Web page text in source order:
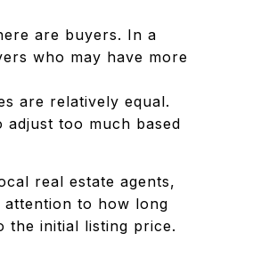
are buyers. In a
who may have more
are relatively equal.
too much based
real estate agents,
to how long
the initial listing price.